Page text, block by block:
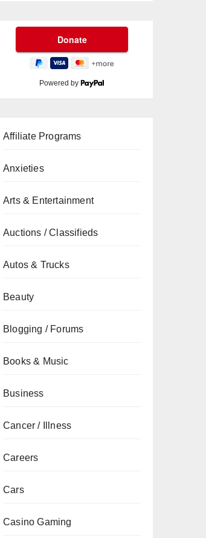
Powered by
Affiliate Programs
Anxieties
Arts & Entertainment
Auctions / Classifieds
Autos & Trucks
Beauty
Blogging / Forums
Books & Music
Business
Cancer / Illness
Careers
Cars
Casino Gaming